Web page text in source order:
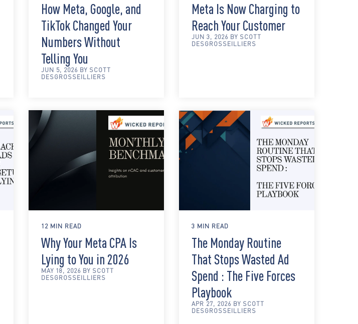
How Meta, Google, and
TikTok Changed Your
Numbers Without
Telling You
JUN 5, 2026 BY SCOTT
DESGROSSEILLIERS
Meta Is Now Charging to
Reach Your Customer
JUN 3, 2026 BY SCOTT
DESGROSSEILLIERS
12 MIN READ
Why Your Meta CPA Is
Lying to You in 2026
MAY 18, 2026 BY SCOTT
DESGROSSEILLIERS
3 MIN READ
The Monday Routine
That Stops Wasted Ad
Spend : The Five Forces
Playbook
APR 27, 2026 BY SCOTT
DESGROSSEILLIERS